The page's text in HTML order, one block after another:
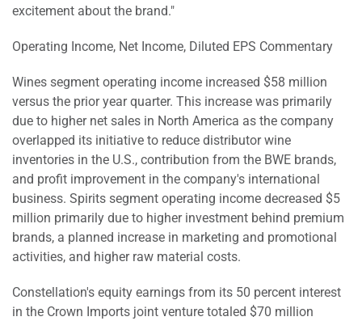
excitement about the brand."
Operating Income, Net Income, Diluted EPS Commentary
Wines segment operating income increased $58 million
versus the prior year quarter. This increase was primarily
due to higher net sales in North America as the company
overlapped its initiative to reduce distributor wine
inventories in the U.S., contribution from the BWE brands,
and profit improvement in the company's international
business. Spirits segment operating income decreased $5
million primarily due to higher investment behind premium
brands, a planned increase in marketing and promotional
activities, and higher raw material costs.
Constellation's equity earnings from its 50 percent interest
in the Crown Imports joint venture totaled $70 million